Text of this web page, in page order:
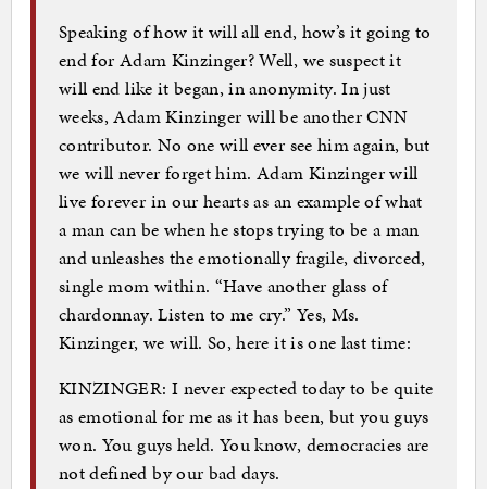
Speaking of how it will all end, how’s it going to
end for Adam Kinzinger? Well, we suspect it
will end like it began, in anonymity. In just
weeks, Adam Kinzinger will be another CNN
contributor. No one will ever see him again, but
we will never forget him. Adam Kinzinger will
live forever in our hearts as an example of what
a man can be when he stops trying to be a man
and unleashes the emotionally fragile, divorced,
single mom within. “Have another glass of
chardonnay. Listen to me cry.” Yes, Ms.
Kinzinger, we will. So, here it is one last time:
KINZINGER: I never expected today to be quite
as emotional for me as it has been, but you guys
won. You guys held. You know, democracies are
not defined by our bad days.